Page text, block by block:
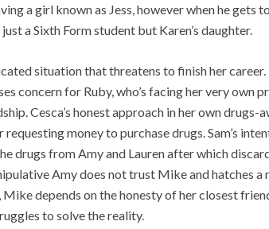
a girl known as Jess, however when he gets
a Sixth Form student but Karen’s daughter.
situation that threatens to finish her career.
concern for Ruby, who’s facing her very own
Cesca’s honest approach in her own drugs-
money to purchase drugs. Sam’s
drugs from Amy and Lauren after which
Amy does not trust Mike and hatches
depends on the honesty of her closest
to solve the reality.